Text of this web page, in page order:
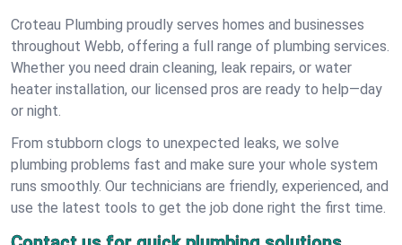
Croteau Plumbing proudly serves homes and businesses
throughout Webb, offering a full range of plumbing services.
Whether you need drain cleaning, leak repairs, or water
heater installation, our licensed pros are ready to help—day
or night.
From stubborn clogs to unexpected leaks, we solve
plumbing problems fast and make sure your whole system
runs smoothly. Our technicians are friendly, experienced, and
use the latest tools to get the job done right the first time.